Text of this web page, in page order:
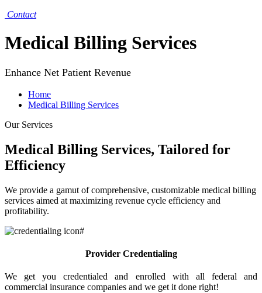
Contact
Medical Billing Services
Enhance Net Patient Revenue
Home
Medical Billing Services
Our Services
Medical Billing Services, Tailored for
Efficiency
We provide a gamut of comprehensive, customizable medical billing
services aimed at maximizing revenue cycle efficiency and
profitability.
Provider Credentialing
We get you credentialed and enrolled with all federal and
commercial insurance companies and we get it done right!